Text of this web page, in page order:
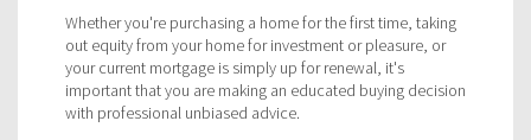
Whether you're purchasing a home for the first time, taking
out equity from your home for investment or pleasure, or
your current mortgage is simply up for renewal, it's
important that you are making an educated buying decision
with professional unbiased advice.